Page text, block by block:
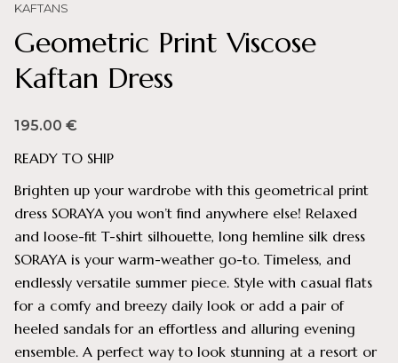
KAFTANS
Geometric Print Viscose
Kaftan Dress
195.00 €
READY TO SHIP
Brighten up your wardrobe with this geometrical print
dress SORAYA you won’t find anywhere else! Relaxed
and loose-fit T-shirt silhouette, long hemline silk dress
SORAYA is your warm-weather go-to. Timeless, and
endlessly versatile summer piece. Style with casual flats
for a comfy and breezy daily look or add a pair of
heeled sandals for an effortless and alluring evening
ensemble. A perfect way to look stunning at a resort or